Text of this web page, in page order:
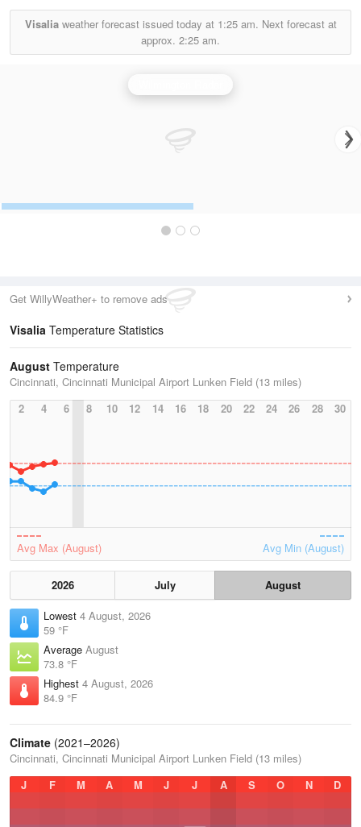
Visaliaweather forecast issued today at 1:25 am. Next forecast at
approx. 2:25 am.
Get WillyWeather+ to remove ads
Visalia Temperature Statistics
August Temperature
Cincinnati, Cincinnati Municipal Airport Lunken Field (13 miles)
2
4 6 8 10 12 14 16 18 20 22 24 26 28 30
Avg Max (August) Avg Min (August)
2026 July
August
Lowest 4 August, 2026
59 °F
Average August
73.8 °F
Highest 4 August, 2026
84.9 °F
Climate (2021–2026)
Cincinnati, Cincinnati Municipal Airport Lunken Field (13 miles)
J
F M A M J J A S O N D